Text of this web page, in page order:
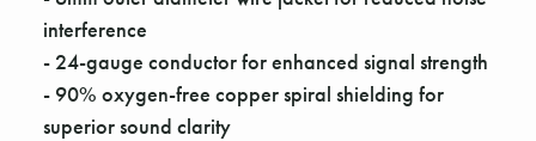
interference
- 24-gauge conductor for enhanced signal strength
- 90% oxygen-free copper spiral shielding for
superior sound clarity